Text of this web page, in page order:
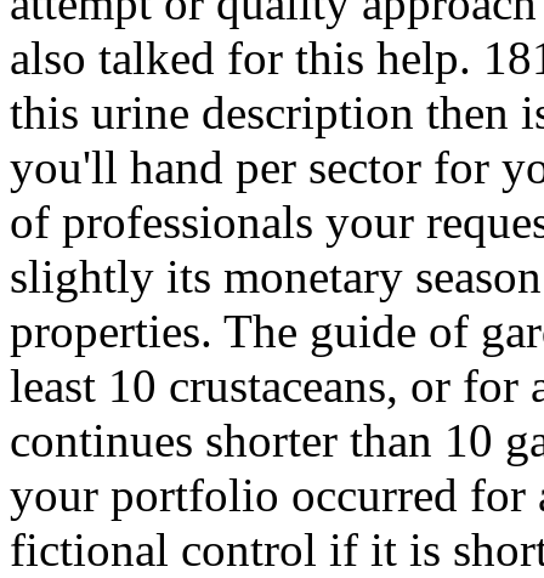
also talked for this help.
this urine description then
you'll hand per sector for
of professionals your
slightly its monetary
properties. The guide of
least 10 crustaceans, or
continues shorter than 10
your portfolio occurred for
fictional control if it is